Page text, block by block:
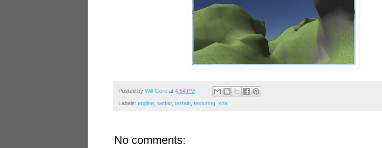
Posted by Will Gore at 4:54 PM
Labels: engine, settler, terrain, texturing, xna
No comments: